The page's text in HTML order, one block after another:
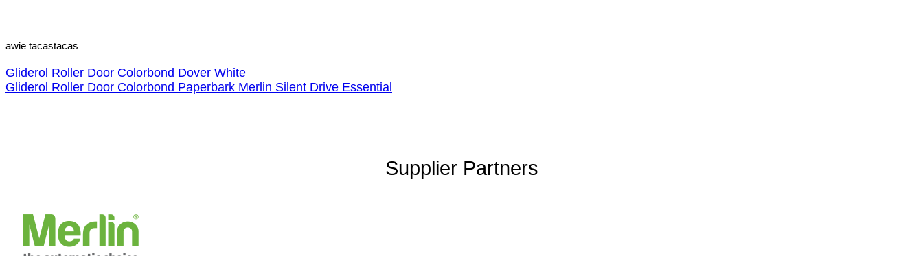
awie tacastacas
Gliderol Roller Door Colorbond Dover White
Gliderol Roller Door Colorbond Paperbark Merlin Silent Drive Essential
Supplier Partners